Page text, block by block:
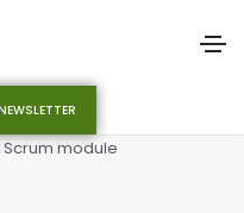
module